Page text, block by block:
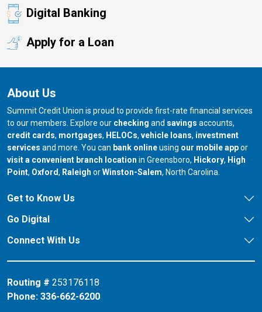
Digital Banking
Apply for a Loan
About Us
Summit Credit Union is proud to provide first-rate financial services
to our members. Explore our checking and savings accounts,
credit cards, mortgages, HELOCs, vehicle loans, investment
services and more. You can bank onlineusing our mobile appor
visit a convenient branch location in Greensboro, our branch in
Hickory, our
High
Point, our branch in
Oxford, our branch in
Raleigh orour branch in
Winston-Salem, North Carolina.
Get to Know Us
Go Digital
Connect With Us
Routing # 253176118
Phone: 336-662-6200